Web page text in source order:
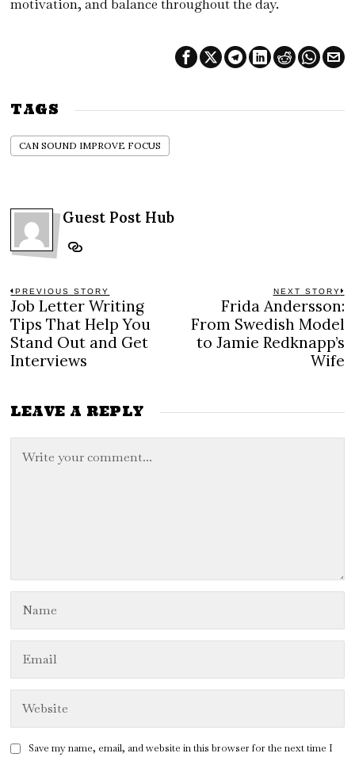
motivation, and balance throughout the day.
TAGS
CAN SOUND IMPROVE FOCUS
Guest Post Hub
Post
navigation
PREVIOUS STORY
Previous
post:
Job Letter Writing
Tips That Help You
Stand Out and Get
Interviews
NEXT STORY
Frida Andersson:
From Swedish Model
to Jamie Redknapp’s
Wife
LEAVE A REPLY
Save my name, email, and website in this browser for the next time I